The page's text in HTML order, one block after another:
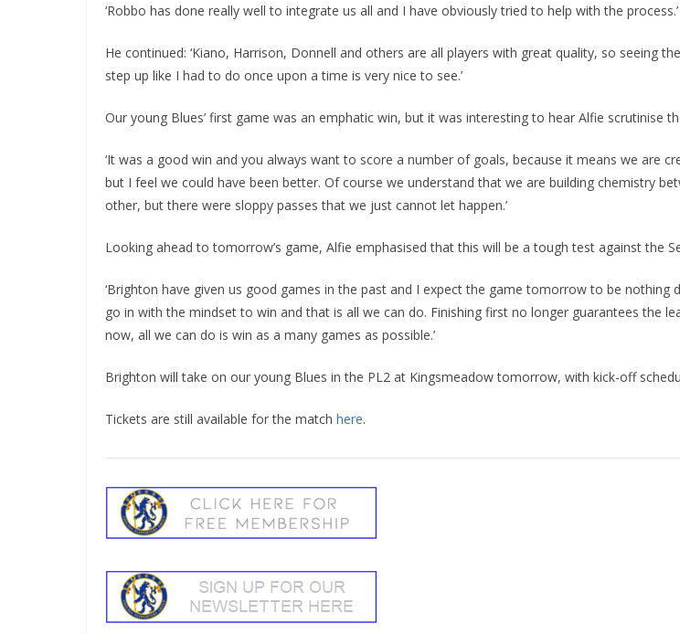
‘Robbo has done really well to integrate us all and I have obviously tried to help with the process.’
He continued: ‘Kiano, Harrison, Donnell and others are all players with great quality, so seeing
step up like I had to do once upon a time is very nice to see.’
Our young Blues’ first game was an emphatic win, but it was interesting to hear Alfie scrutinise
‘It was a good win and you always want to score a number of goals, because it means we are
but I feel we could have been better. Of course we understand that we are building chemistry
other, but there were sloppy passes that we just cannot let happen.’
Looking ahead to tomorrow’s game, Alfie emphasised that this will be a tough test against the
‘Brighton have given us good games in the past and I expect the game tomorrow to be nothing
go in with the mindset to win and that is all we can do. Finishing first no longer guarantees the
now, all we can do is win as a many games as possible.’
Brighton will take on our young Blues in the PL2 at Kingsmeadow tomorrow, with kick-off
Tickets are still available for the match here.